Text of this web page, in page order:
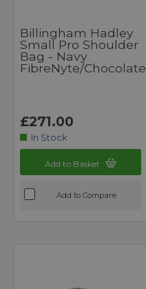
Billingham Hadley
Small Pro Shoulder
Bag - Navy
FibreNyte/Chocolate
£271.00
In Stock
Add to Basket
Add to Compare